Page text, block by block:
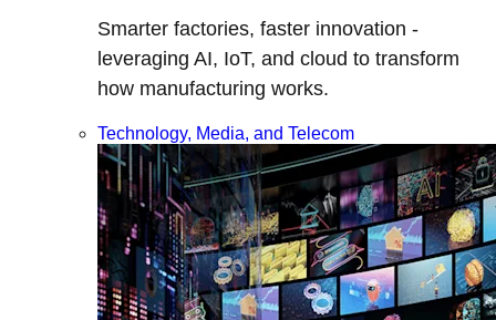
Smarter factories, faster innovation -
leveraging AI, IoT, and cloud to transform
how manufacturing works.
Technology, Media, and Telecom